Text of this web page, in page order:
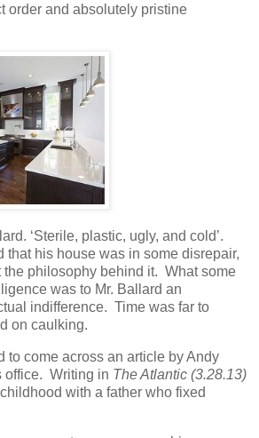
order and absolutely pristine
‘Sterile, plastic, ugly, and cold’.
that his house was in some disrepair,
the philosophy behind it. What some
was to Mr. Ballard an
indifference. Time was far to
on caulking.
to come across an article by Andy
office. Writing in The Atlantic (3.28.13)
with a father who fixed